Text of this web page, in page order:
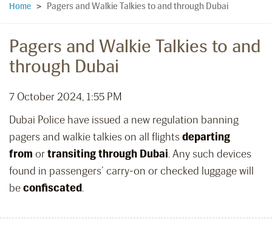
Home > Pagers and Walkie Talkies to and through Dubai
Pagers and Walkie Talkies to and
through Dubai
7 October 2024, 1:55 PM
Dubai Police have issued a new regulation banning
pagers and walkie talkies on all flights departing
from ortransiting through Dubai. Any such devices
found in passengers’ carry-on or checked luggage will
beconfiscated.